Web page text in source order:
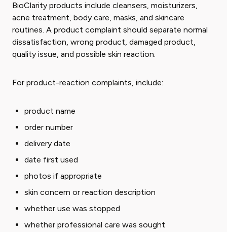
BioClarity products include cleansers, moisturizers,
acne treatment, body care, masks, and skincare
routines. A product complaint should separate normal
dissatisfaction, wrong product, damaged product,
quality issue, and possible skin reaction.
For product-reaction complaints, include:
product name
order number
delivery date
date first used
photos if appropriate
skin concern or reaction description
whether use was stopped
whether professional care was sought